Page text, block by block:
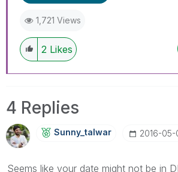
1,721 Views
2 Likes
4 Replies
Sunny_talwar ‎2016-05-
Seems like your date might not be in